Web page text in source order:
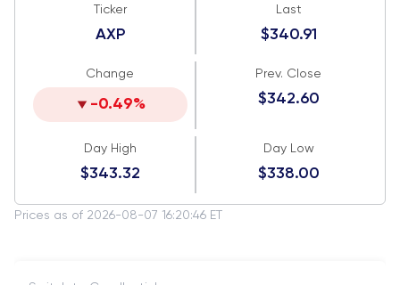
Ticker
AXP
Last
$340.91
Change
-0.49%
Prev. Close
$342.60
Day High
$343.32
Day Low
$338.00
Prices as of 2026-08-07 16:20:46 ET